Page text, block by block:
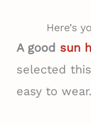
Here’s
A good sun
selected
easy to wear.